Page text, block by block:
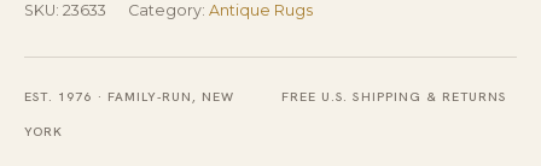
Chinese
Allover
Flat
Weave
SKU: 23633 Category: Antique Rugs
EST. 1976 · FAMILY-RUN, NEW
YORK
FREE U.S. SHIPPING & RETURNS